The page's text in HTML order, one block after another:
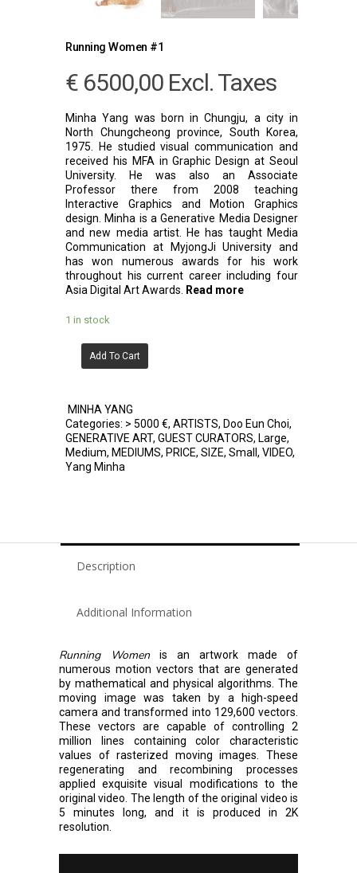
Running Women #1
€ 6500,00 Excl. Taxes
Minha Yang was born in Chungju, a city in
North Chungcheong province, South Korea,
1975. He studied visual communication and
received his MFA in Graphic Design at Seoul
University. He was also an Associate
Professor there from 2008 teaching
Interactive Graphics and Motion Graphics
design. Minha is a Generative Media Designer
and new media artist. He has taught Media
Communication at MyjongJi University and
has won numerous awards for his work
throughout his current career including four
Asia Digital Art Awards.
Read more
1 in stock
Add To Cart
MINHA YANG
Categories: > 5000 €, ARTISTS, Doo Eun Choi,
GENERATIVE ART, GUEST CURATORS, Large,
Medium, MEDIUMS, PRICE, SIZE, Small , VIDEO,
Yang Minha
Description
Additional Information
Running Womenis an artwork made of
numerous motion vectors that are generated
by mathematical and physical algorithms. The
moving image was taken by a high-speed
camera and transformed into 129,600 vectors.
These vectors are capable of controlling 2
million lines containing color characteristic
values of rasterized moving images. These
regenerating and recombining processes
applied exquisite visual modifications to the
original video. The length of the original video is
5 minutes long, and it is produced in 2K
resolution.